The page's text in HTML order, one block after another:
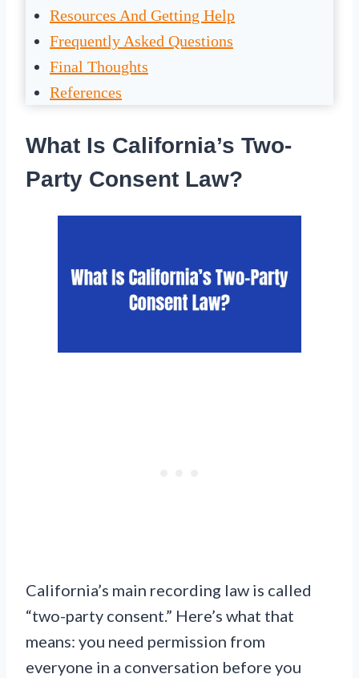
Resources And Getting Help
Frequently Asked Questions
Final Thoughts
References
What Is California’s Two-
Party Consent Law?
California’s main recording law is called
“two-party consent.” Here’s what that
means: you need permission from
everyone in a conversation before you